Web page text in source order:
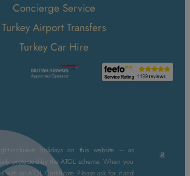
Concierge Service
Turkey Airport Transfers
Turkey Car Hire
inclusive holidays on this website – as
protected by the ATOL scheme. When you
with an ATOL Certificate. Please ask for it and